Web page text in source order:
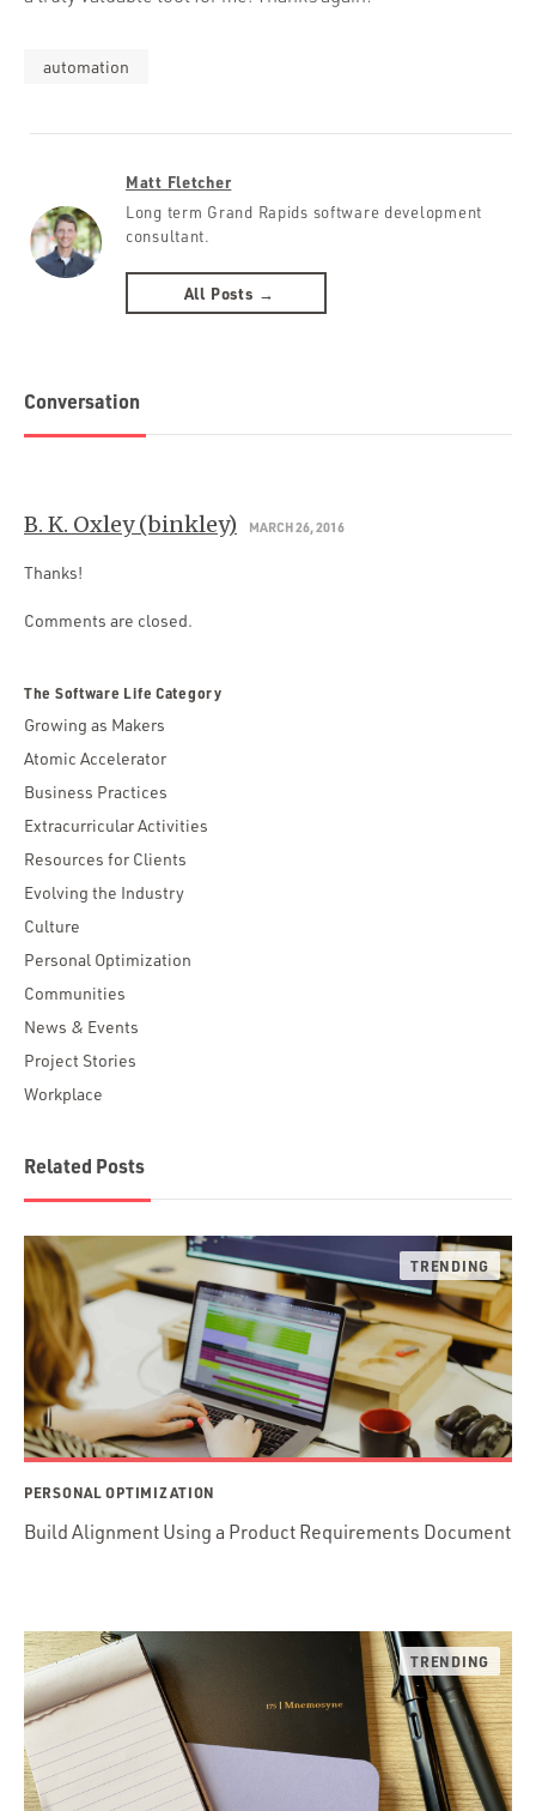
automation
Matt Fletcher
Long term Grand Rapids software development
consultant.
All Posts →
Conversation
B. K. Oxley (binkley) MARCH 26, 2016
Thanks!
Comments are closed.
The Software Life Category
Growing as Makers
Atomic Accelerator
Business Practices
Extracurricular Activities
Resources for Clients
Evolving the Industry
Culture
Personal Optimization
Communities
News & Events
Project Stories
Workplace
Related Posts
PERSONAL OPTIMIZATION
Build Alignment Using a Product Requirements Document